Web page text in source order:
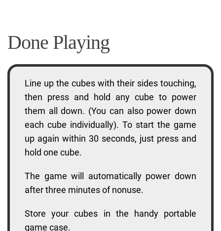
Done Playing
Line up the cubes with their sides touching,
then press and hold any cube to power
them all down. (You can also power down
each cube individually). To start the game
up again within 30 seconds, just press and
hold one cube.
The game will automatically power down
after three minutes of nonuse.
Store your cubes in the handy portable
game case.